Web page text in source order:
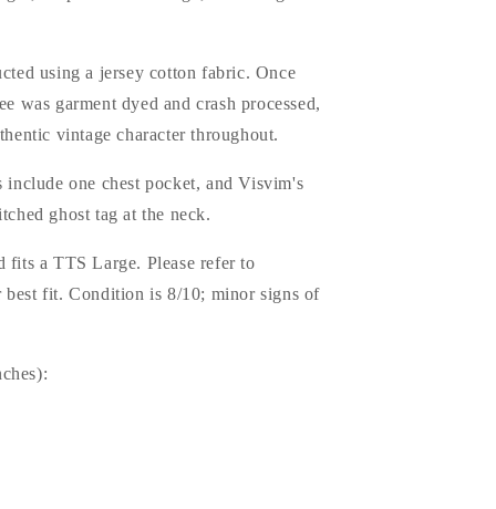
using a jersey cotton fabric. Once
was garment dyed and crash processed,
vintage character throughout.
one chest pocket, and Visvim's
ghost tag at the neck.
fits a TTS Large. Please refer to
best fit. Condition is 8/10; minor signs of